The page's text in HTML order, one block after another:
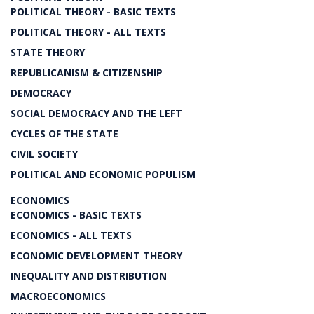
POLITICAL THEORY - BASIC TEXTS
POLITICAL THEORY - ALL TEXTS
STATE THEORY
REPUBLICANISM & CITIZENSHIP
DEMOCRACY
SOCIAL DEMOCRACY AND THE LEFT
CYCLES OF THE STATE
CIVIL SOCIETY
POLITICAL AND ECONOMIC POPULISM
ECONOMICS
ECONOMICS - BASIC TEXTS
ECONOMICS - ALL TEXTS
ECONOMIC DEVELOPMENT THEORY
INEQUALITY AND DISTRIBUTION
MACROECONOMICS